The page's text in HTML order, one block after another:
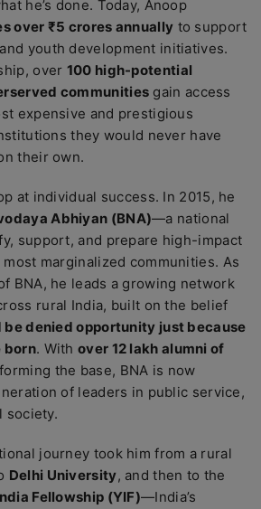
he’s done. Today, Anoop
over ₹5 crores annually to support
youth development initiatives.
over 100 high-potential
communities gain access
expensive and prestigious
they would never have
their own.
at individual success. In 2015, he
Abhiyan (BNA)—a national
support, and prepare high-impact
most marginalized communities. As
BNA, he leads a growing network
rural India, built on the belief
be denied opportunity just because
born. Withover 12 lakh alumni of
the base, BNA is now
of leaders in public service,
society.
journey took him from a rural
Delhi University, and then to the
Fellowship (YIF)—India’s